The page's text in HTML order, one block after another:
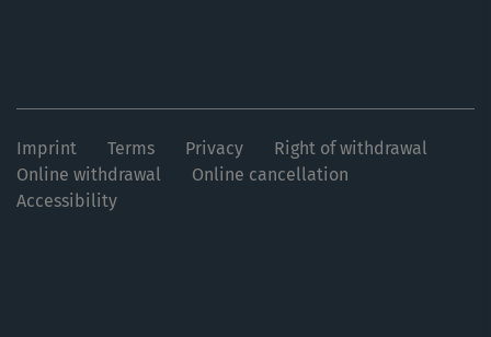
Imprint Terms Privacy
Right of withdrawal
Online withdrawal
Online cancellation
Accessibility